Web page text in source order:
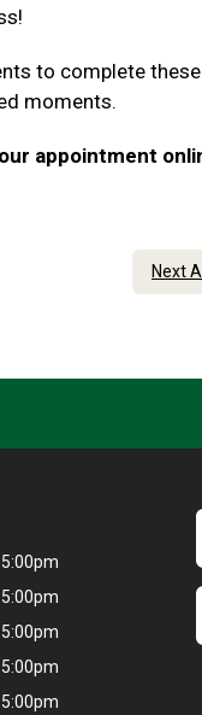
to complete
moments.
appointment
Next